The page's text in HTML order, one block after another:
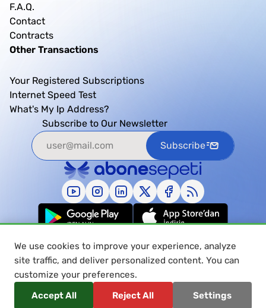
F.A.Q.
Contact
Contracts
Other Transactions
Your Registered Subscriptions
Internet Speed Test
What's My Ip Address?
Subscribe to Our Newsletter
Subscribe
© 2026 Abonesepeti, All Rights Reserved.
Privacy and Data Protection Policy
We use cookies to improve your experience, analyze
site traffic, and deliver personalized content. You can
customize your preferences.
Accept All
Reject All Settings